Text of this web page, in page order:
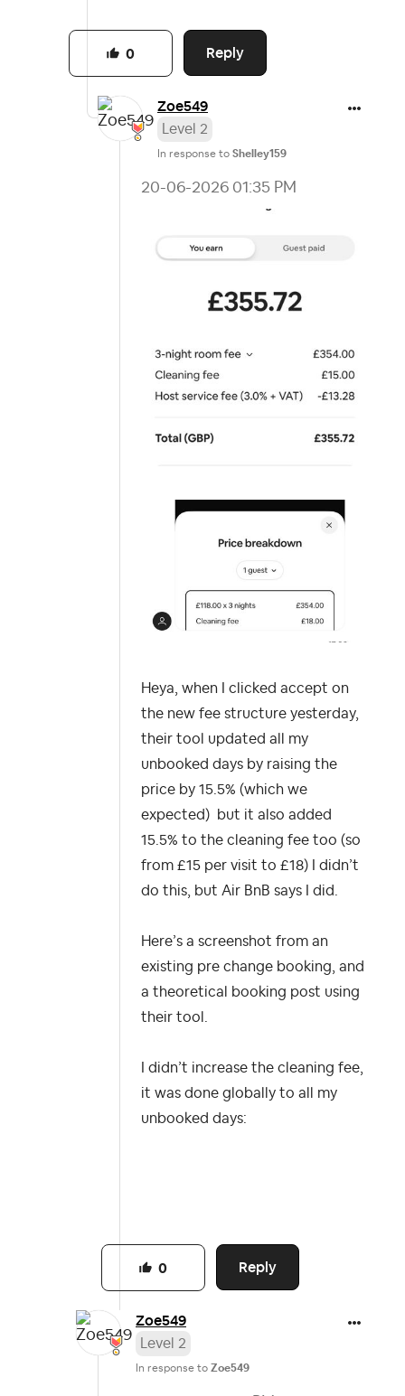
Reply
0
Zoe549
Level 2
In response to Shelley159
‎20-06-2026 01:35 PM
Heya, when I clicked accept on
the new fee structure yesterday,
their tool updated all my
unbooked days by raising the
price by 15.5% (which we
expected) but it also added
15.5% to the cleaning fee too (so
from £15 per visit to £18) I didn’t
do this, but Air BnB says I did.
Here’s a screenshot from an
existing pre change booking, and
a theoretical booking post using
their tool.
I didn’t increase the cleaning fee,
it was done globally to all my
unbooked days:
Reply
0
Zoe549
Level 2
In response to Zoe549